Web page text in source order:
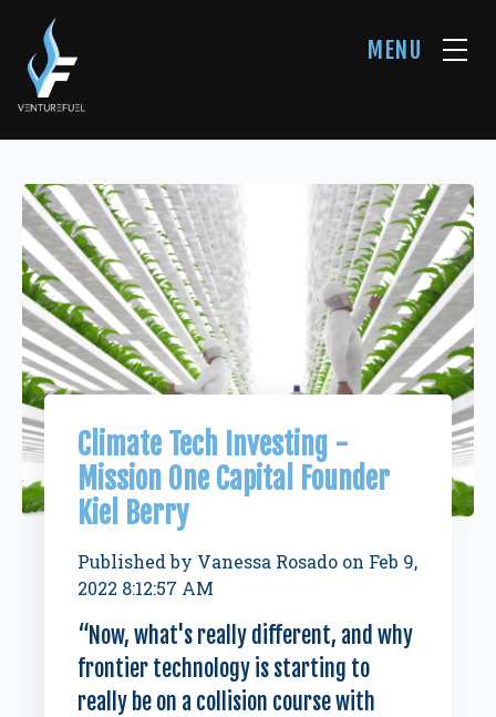
MENU
Climate Tech Investing -
Mission One Capital Founder
Kiel Berry
Published by Vanessa Rosado on Feb 9,
2022 8:12:57 AM
“Now, what's really different, and why
frontier technology is starting to
really be on a collision course with